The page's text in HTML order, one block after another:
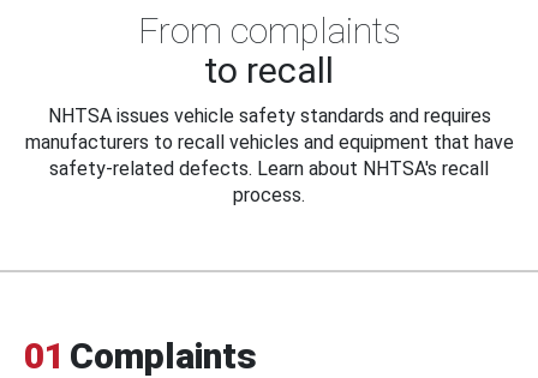
From complaints
to recall
NHTSA issues vehicle safety standards and requires
manufacturers to recall vehicles and equipment that have
safety-related defects. Learn about NHTSA's recall
process.
01 Complaints